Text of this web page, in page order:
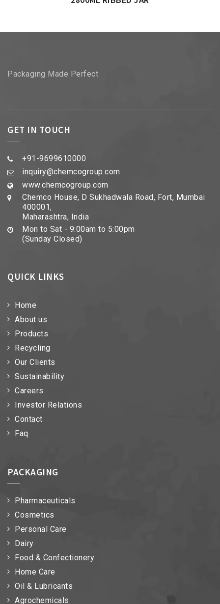
Packaging Made Perfect
GET IN TOUCH
+91-9699610000
inquiry@chemcogroup.com
www.chemcogroup.com
Chemco House, D Sukhadwala Road, Fort, Mumbai
400001,
Maharashtra, India
Mon to Sat - 9:00am to 5:00pm
(Sunday Closed)
QUICK LINKS
Home
About us
Products
Recycling
Our Clients
Sustainability
Careers
Investor Relations
Contact
Faq
PACKAGING
Pharmaceuticals
Cosmetics
Personal Care
Dairy
Food & Confectionery
Home Care
Oil & Lubricants
Agrochemicals